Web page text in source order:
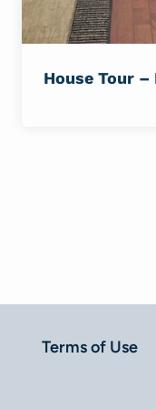
House Tour
Terms of Use